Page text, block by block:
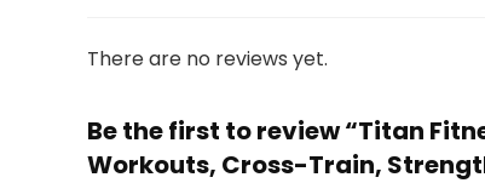
There are no reviews yet.
Be the first to review “Titan
Workouts, Cross-Train,